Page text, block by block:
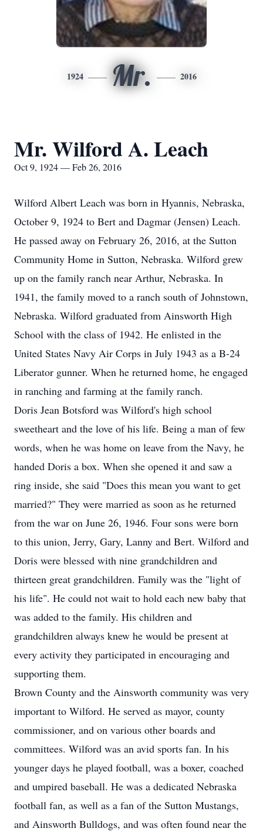
1924 Mr. 2016
Mr. Wilford A. Leach
Oct 9, 1924 — Feb 26, 2016
Wilford Albert Leach was born in Hyannis, Nebraska,
October 9, 1924 to Bert and Dagmar (Jensen) Leach.
He passed away on February 26, 2016, at the Sutton
Community Home in Sutton, Nebraska. Wilford grew
up on the family ranch near Arthur, Nebraska. In
1941, the family moved to a ranch south of Johnstown,
Nebraska. Wilford graduated from Ainsworth High
School with the class of 1942. He enlisted in the
United States Navy Air Corps in July 1943 as a B-24
Liberator gunner. When he returned home, he engaged
in ranching and farming at the family ranch.
Doris Jean Botsford was Wilford's high school
sweetheart and the love of his life. Being a man of few
words, when he was home on leave from the Navy, he
handed Doris a box. When she opened it and saw a
ring inside, she said "Does this mean you want to get
married?" They were married as soon as he returned
from the war on June 26, 1946. Four sons were born
to this union, Jerry, Gary, Lanny and Bert. Wilford and
Doris were blessed with nine grandchildren and
thirteen great grandchildren. Family was the "light of
his life". He could not wait to hold each new baby that
was added to the family. His children and
grandchildren always knew he would be present at
every activity they participated in encouraging and
supporting them.
Brown County and the Ainsworth community was very
important to Wilford. He served as mayor, county
commissioner, and on various other boards and
committees. Wilford was an avid sports fan. In his
younger days he played football, was a boxer, coached
and umpired baseball. He was a dedicated Nebraska
football fan, as well as a fan of the Sutton Mustangs,
and Ainsworth Bulldogs, and was often found near the